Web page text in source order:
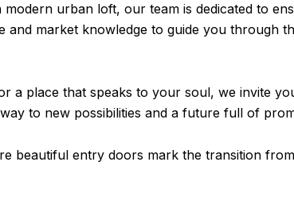
urban loft, our team is dedicated to
market knowledge to guide you through
a place that speaks to your soul, we invite
to new possibilities and a future full of
beautiful entry doors mark the transition